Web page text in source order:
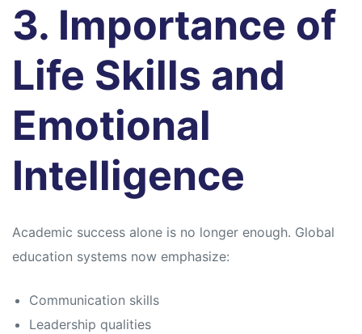
3. Importance of
Life Skills and
Emotional
Intelligence
Academic success alone is no longer enough. Global
education systems now emphasize:
Communication skills
Leadership qualities